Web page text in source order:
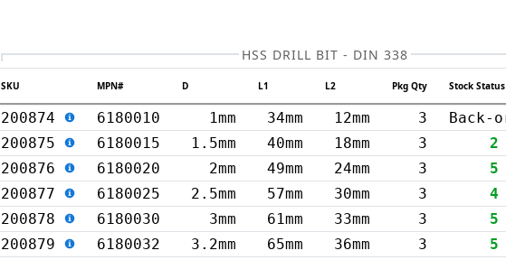
HSS DRILL BIT - DIN 338
SKU MPN# D L1 L2 Pkg Qty Stock Status
200874 6180010 1mm 34mm 12mm 3 Back-
200875
6180015 1.5mm 40mm 18mm 3 2
200876
6180020 2mm 49mm 24mm 3 5
200877
6180025 2.5mm 57mm 30mm 3 4
200878
6180030 3mm 61mm 33mm 3 5
200879
6180032 3.2mm 65mm 36mm 3 5